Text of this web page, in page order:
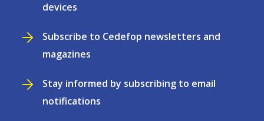
devices
Subscribe to Cedefop newsletters and
magazines
Stay informed by subscribing to email
notifications